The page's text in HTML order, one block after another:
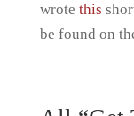
wrote this
be found on